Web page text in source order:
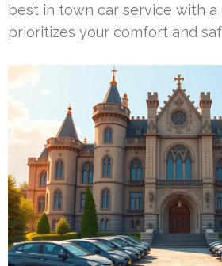
best in town car service with
prioritizes your comfort and